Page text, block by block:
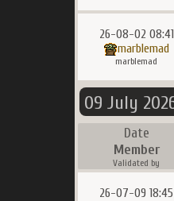
26-08-02 08:41
marblemad
marblemad
09 July
Date
Member
Validated by
26-07-09 18:45